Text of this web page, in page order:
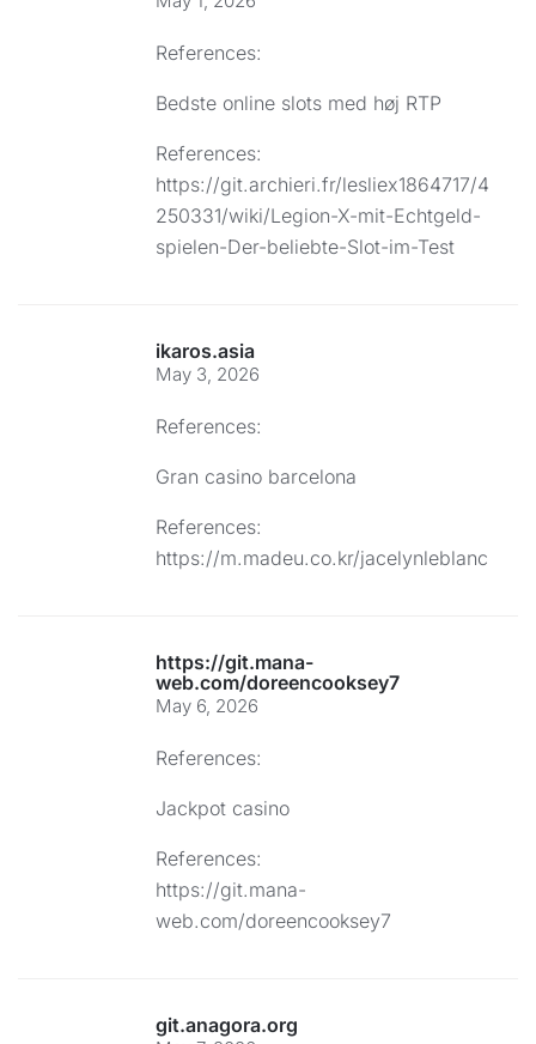
References:
Bedste online slots med høj RTP
References:
https://git.archieri.fr/lesliex1864717/4
250331/wiki/Legion-X-mit-Echtgeld-
spielen-Der-beliebte-Slot-im-Test
ikaros.asia
May 3, 2026
References:
Gran casino barcelona
References:
https://m.madeu.co.kr/jacelynleblanc
https://git.mana-
web.com/doreencooksey7
May 6, 2026
References:
Jackpot casino
References:
https://git.mana-
web.com/doreencooksey7
git.anagora.org